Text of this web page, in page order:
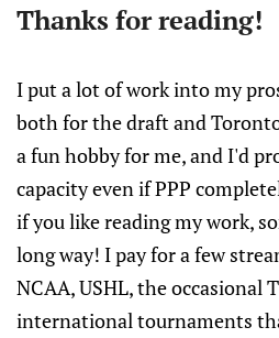
Thanks for reading!
I put a lot of work into my
both for the draft and
a fun hobby for me, and I'd
capacity even if PPP
if you like reading my work,
long way! I pay for a few
NCAA, USHL, the occasional
international tournaments